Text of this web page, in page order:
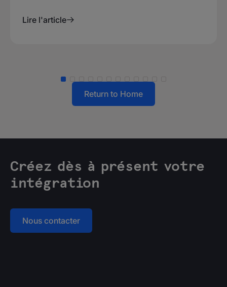
Lire l'article
Return to Home
Créez dès à présent votre
intégration
Nous contacter